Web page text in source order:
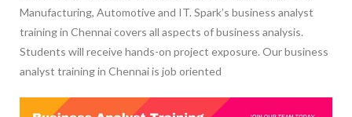
Manufacturing, Automotive and IT. Spark’s business analyst
training in Chennai covers all aspects of business analysis.
Students will receive hands-on project exposure. Our business
analyst training in Chennai is job oriented